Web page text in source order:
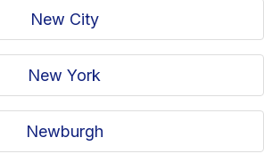
New City
New York
Newburgh